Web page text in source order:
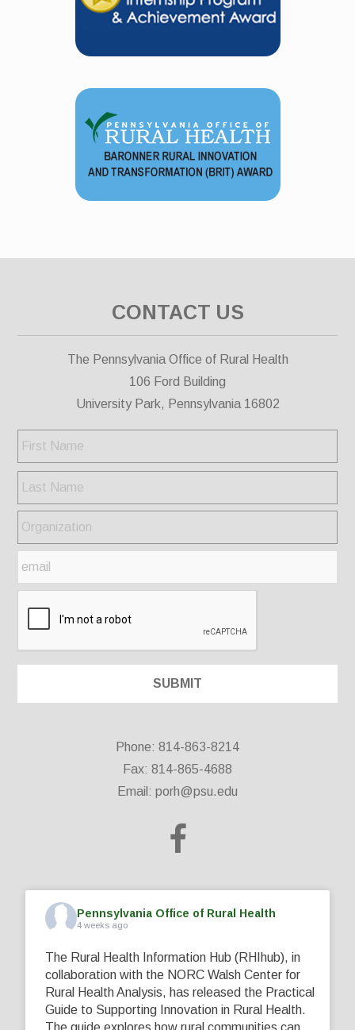
CONTACT US
The Pennsylvania Office of Rural Health
106 Ford Building
University Park, Pennsylvania 16802
Phone: 814-863-8214
Fax: 814-865-4688
Email: porh@psu.edu
Pennsylvania Office of Rural Health
4 weeks ago
The Rural Health Information Hub (RHIhub), in
collaboration with the NORC Walsh Center for
Rural Health Analysis, has released the Practical
Guide to Supporting Innovation in Rural Health.
The guide explores how rural communities can